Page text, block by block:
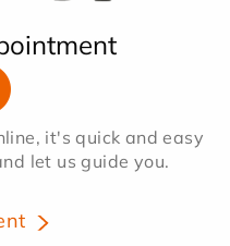
it's quick and easy
let us guide you.